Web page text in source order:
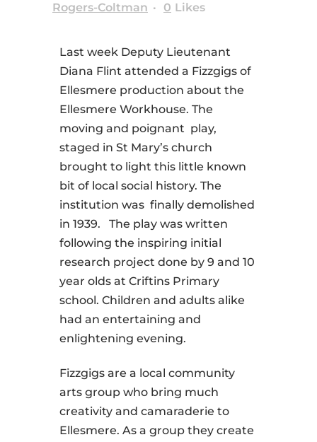
Rogers-Coltman
0 Likes
Last week Deputy Lieutenant
Diana Flint attended a Fizzgigs of
Ellesmere production about the
Ellesmere Workhouse. The
moving and poignant play,
staged in St Mary’s church
brought to light this little known
bit of local social history. The
institution was finally demolished
in 1939. The play was written
following the inspiring initial
research project done by 9 and 10
year olds at Criftins Primary
school. Children and adults alike
had an entertaining and
enlightening evening.
Fizzgigs are a local community
arts group who bring much
creativity and camaraderie to
Ellesmere. As a group they create